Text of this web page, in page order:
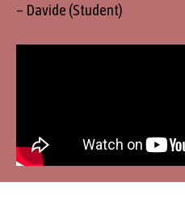
– Davide (Student)